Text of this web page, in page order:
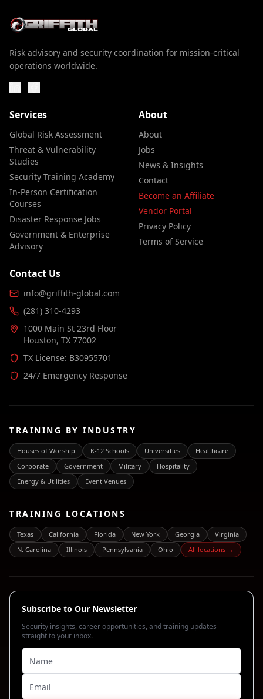
Risk advisory and security coordination for mission-critical
operations worldwide.
Services
Global Risk Assessment
Threat & Vulnerability
Studies
Security Training Academy
In-Person Certification
Courses
Disaster Response Jobs
Government & Enterprise
Advisory
About
About
Jobs
News & Insights
Contact
Become an Affiliate
Vendor Portal
Privacy Policy
Terms of Service
Contact Us
info@griffith-global.com
(281) 310-4293
1000 Main St 23rd Floor
Houston, TX 77002
TX License: B30955701
24/7 Emergency Response
TRAINING BY INDUSTRY
Houses of Worship K-12 Schools Universities
Healthcare
Corporate
Government Military
Hospitality
Energy & Utilities
Event Venues
TRAINING LOCATIONS
Texas California Florida New York Georgia
Virginia
N. Carolina
Illinois Pennsylvania Ohio All locations →
Subscribe to Our Newsletter
Security insights, career opportunities, and training updates —
straight to your inbox.